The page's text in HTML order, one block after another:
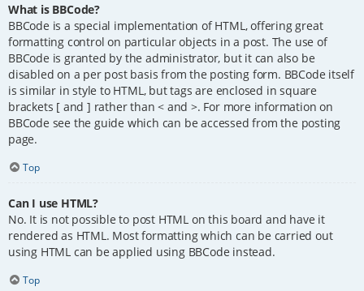
What is BBCode?
BBCode is a special implementation of HTML, offering great
formatting control on particular objects in a post. The use of
BBCode is granted by the administrator, but it can also be
disabled on a per post basis from the posting form. BBCode itself
is similar in style to HTML, but tags are enclosed in square
brackets [ and ] rather than < and >. For more information on
BBCode see the guide which can be accessed from the posting
page.
Top
Can I use HTML?
No. It is not possible to post HTML on this board and have it
rendered as HTML. Most formatting which can be carried out
using HTML can be applied using BBCode instead.
Top